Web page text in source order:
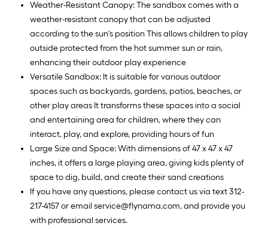
Weather-Resistant Canopy: The sandbox comes with a
weather-resistant canopy that can be adjusted
according to the sun's position This allows children to play
outside protected from the hot summer sun or rain,
enhancing their outdoor play experience
Versatile Sandbox: It is suitable for various outdoor
spaces such as backyards, gardens, patios, beaches, or
other play areas It transforms these spaces into a social
and entertaining area for children, where they can
interact, play, and explore, providing hours of fun
Large Size and Space: With dimensions of 47 x 47 x 47
inches, it offers a large playing area, giving kids plenty of
space to dig, build, and create their sand creations
If you have any questions, please contact us via text 312-
217-4157 or email service@flynama,com, and provide you
with professional services.